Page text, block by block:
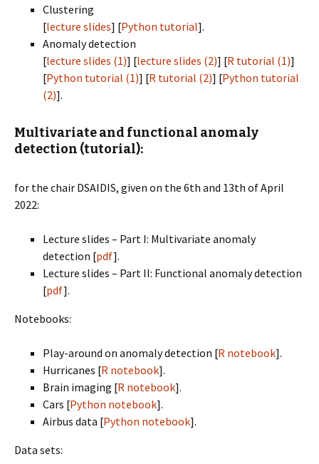
Clustering
[lecture slides] [Python tutorial].
Anomaly detection
[lecture slides (1)] [lecture slides (2)] [R tutorial (1)]
[Python tutorial (1)] [R tutorial (2)] [Python tutorial
(2)].
Multivariate and functional anomaly
detection (tutorial):
for the chair DSAIDIS, given on the 6th and 13th of April
2022:
Lecture slides – Part I: Multivariate anomaly
detection [pdf].
Lecture slides – Part II: Functional anomaly detection
[pdf].
Notebooks:
Play-around on anomaly detection [R notebook].
Hurricanes [R notebook].
Brain imaging [R notebook].
Cars [Python notebook].
Airbus data [Python notebook].
Data sets: